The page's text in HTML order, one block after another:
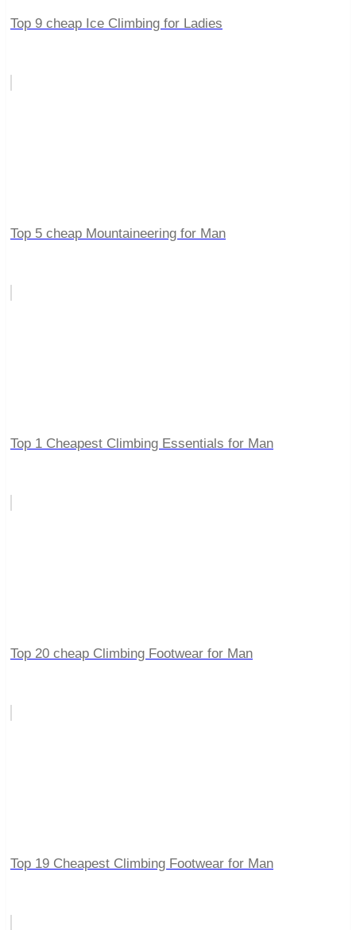
Top 9 cheap Ice Climbing for Ladies
Top 5 cheap Mountaineering for Man
Top 1 Cheapest Climbing Essentials for Man
Top 20 cheap Climbing Footwear for Man
Top 19 Cheapest Climbing Footwear for Man